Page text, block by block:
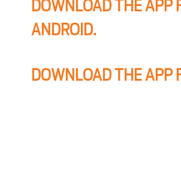
DOWNLOAD THE APP
ANDROID.
DOWNLOAD THE APP